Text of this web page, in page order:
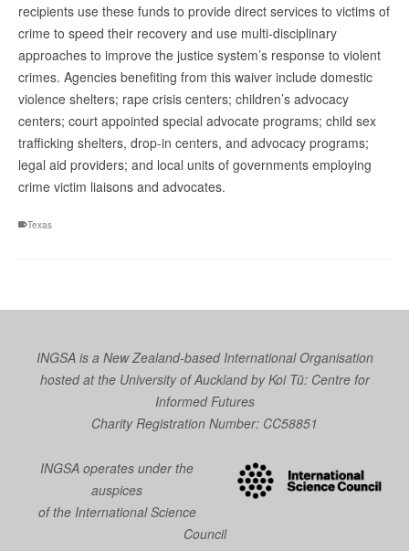
recipients use these funds to provide direct services to victims of
crime to speed their recovery and use multi-disciplinary
approaches to improve the justice system’s response to violent
crimes. Agencies benefiting from this waiver include domestic
violence shelters; rape crisis centers; children’s advocacy
centers; court appointed special advocate programs; child sex
trafficking shelters, drop-in centers, and advocacy programs;
legal aid providers; and local units of governments employing
crime victim liaisons and advocates.
Texas
INGSA is a New Zealand-based International Organisation
hosted at the University of Auckland byKoi Tū: Centre for
Informed Futures
Charity Registration Number: CC58851
INGSA operates under the
auspices
of the International Science
Council